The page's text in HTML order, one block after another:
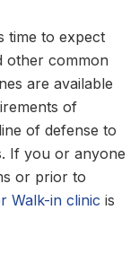
time to expect
other common
are available
of
of defense to
If you or anyone
or prior to
Walk-in clinic is